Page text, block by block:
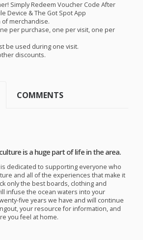
Simply Redeem Voucher Code After
Device & The Got Spot App
merchandise.
per purchase, one per visit, one per
be used during one visit.
discounts.
COMMENTS
is a huge part of life in the area.
is dedicated to supporting everyone who
and all of the experiences that make it
only the best boards, clothing and
infuse the ocean waters into your
five years we have and will continue
your resource for information, and
you feel at home.